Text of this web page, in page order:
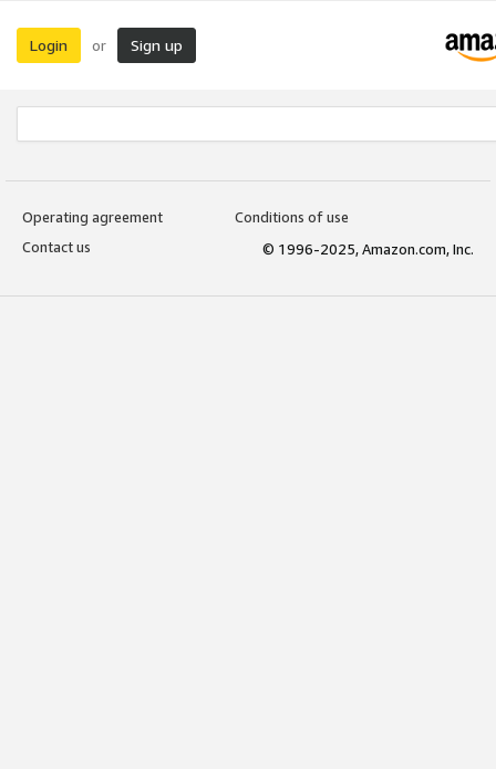
Login or Sign up
Operating agreement
Conditions of use
Contact us
© 1996-2025, Amazon.com, Inc.